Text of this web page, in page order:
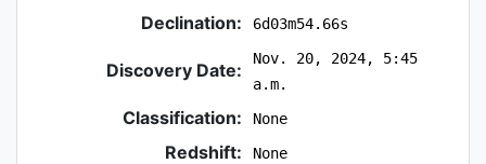
Declination: 6d03m54.66s
Discovery Date:
Nov. 20, 2024, 5:45
a.m.
Classification: None
Redshift: None